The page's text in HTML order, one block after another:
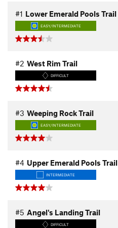
#1 Lower Emerald Pools Trail
EASY/INTERMEDIATE
#2 West Rim Trail
DIFFICULT
#3 Weeping Rock Trail
EASY/INTERMEDIATE
#4 Upper Emerald Pools Trail
INTERMEDIATE
#5 Angel's Landing Trail
DIFFICULT